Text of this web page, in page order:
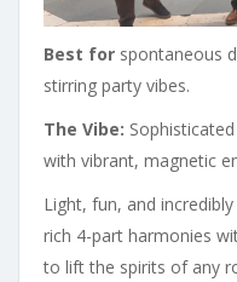
Best for spontaneous
stirring party vibes.
The Vibe:
with vibrant, magnetic
Light, fun, and
rich 4-part harmonies
to lift the spirits of any